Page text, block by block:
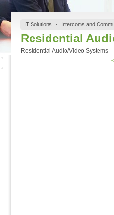
IT Solutions Intercoms and
Residential
Residential Audio/Video Systems